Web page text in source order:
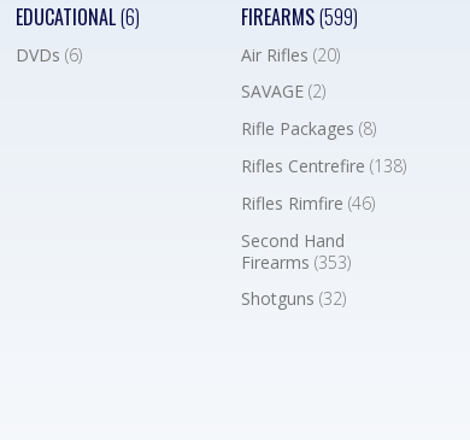
EDUCATIONAL(6)
DVDs (6)
FIREARMS(599)
Air Rifles(20)
SAVAGE(2)
Rifle Packages(8)
Rifles Centrefire(138)
Rifles Rimfire(46)
Second Hand
Firearms(353)
Shotguns(32)